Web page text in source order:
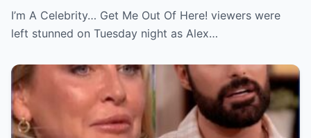
Alex Scott Admits She ‘Never Knew
Happiness’ Before Meeting Jess Glynne”
viewers — not only by openly saying she
wants to marry Jess Glynne, but also by
gently hinting about a “baby” with her
girlfriend. In a rare, heartfelt moment deep
I’m A Celebrity… Get Me Out Of Here! viewers were
left stunned on Tuesday night as Alex…